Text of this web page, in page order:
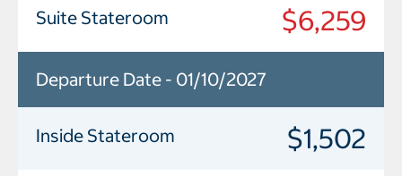
Suite Stateroom $6,259
Departure Date - 01/10/2027
Inside Stateroom $1,502